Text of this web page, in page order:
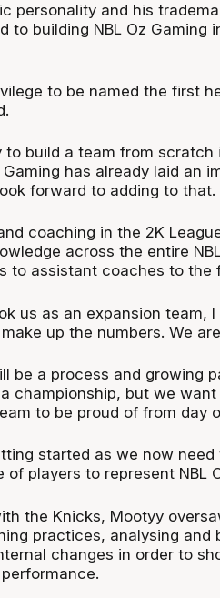
personality and his
to building NBL Oz Gaming
to be named the first
to build a team from scratch
has already laid an
forward to adding to that.
coaching in the 2K
across the entire
to assistant coaches to the
us as an expansion team,
up the numbers. We
be a process and growing
championship, but we want
to be proud of from day
started as we now
players to represent NBL
the Knicks, Mootyy
practices, analysing and
changes in order to